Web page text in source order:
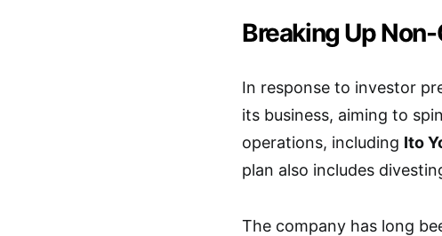
Breaking Up
In response to investor
its business, aiming to
operations, including Ito
plan also includes
The company has long